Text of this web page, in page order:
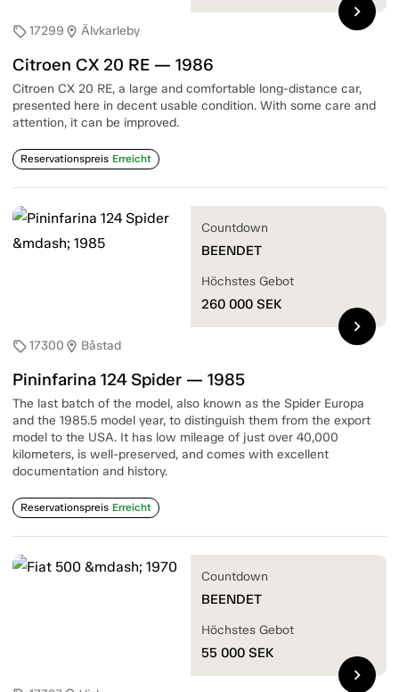
sell17299 location_on Älvkarleby
Citroen CX 20 RE — 1986
Citroen CX 20 RE, a large and comfortable long-distance car,
presented here in decent usable condition. With some care and
attention, it can be improved.
Reservationspreis Erreicht
chevron_right
sell17300 location_on Båstad
Pininfarina 124 Spider — 1985
The last batch of the model, also known as the Spider Europa
and the 1985.5 model year, to distinguish them from the export
model to the USA. It has low mileage of just over 40,000
kilometers, is well-preserved, and comes with excellent
documentation and history.
Reservationspreis Erreicht
Countdown
BEENDET
Höchstes Gebot
260 000 SEK
chevron_right
Countdown
BEENDET
Höchstes Gebot
55 000 SEK
chevron_right